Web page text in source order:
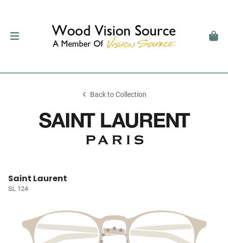
Back to Collection
Saint Laurent
SL 124